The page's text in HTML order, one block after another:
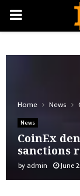
PRIMARY
Home News
News
CoinEx
sanctions
by admin June